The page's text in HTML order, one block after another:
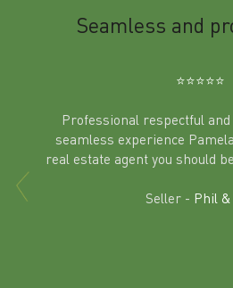
in
Seamless and
⭐️⭐️⭐️⭐️⭐️
Professional respectful and
seamless experience
real estate agent you should
Seller - Phil